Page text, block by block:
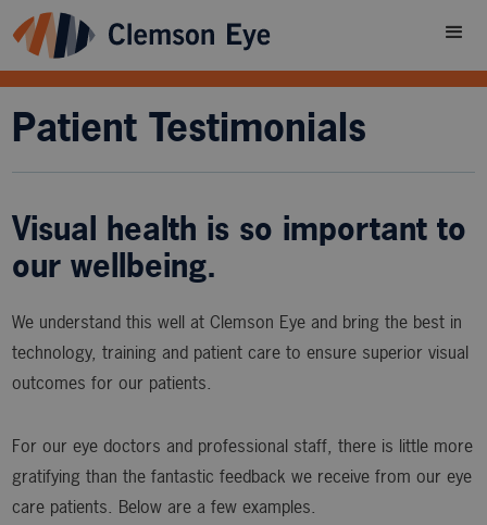
Patient Testimonials
Visual health is so important to
our wellbeing.
We understand this well at Clemson Eye and bring the best in
technology, training and patient care to ensure superior visual
outcomes for our patients.
For our eye doctors and professional staff, there is little more
gratifying than the fantastic feedback we receive from our eye
care patients. Below are a few examples.